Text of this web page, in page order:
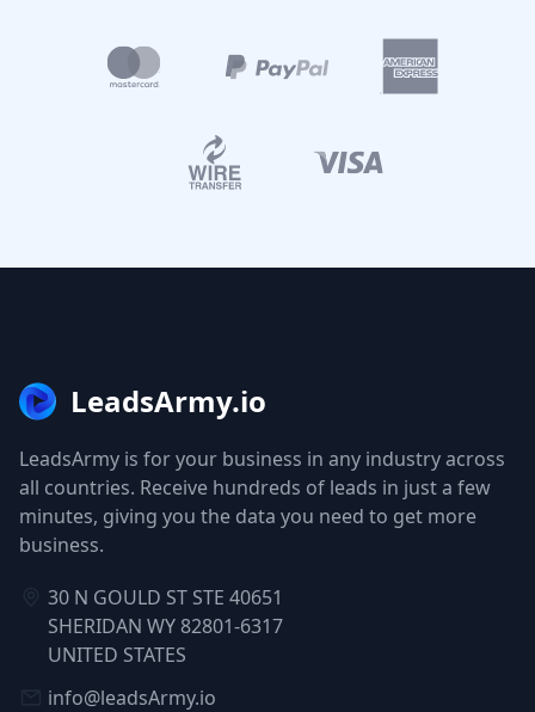
LeadsArmy.io
LeadsArmy is for your business in any industry across
all countries. Receive hundreds of leads in just a few
minutes, giving you the data you need to get more
business.
30 N GOULD ST STE 40651
SHERIDAN WY 82801-6317
UNITED STATES
info@leadsArmy.io